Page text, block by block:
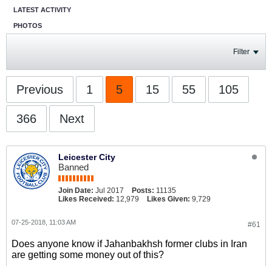
LATEST ACTIVITY
PHOTOS
Filter
Previous 1 5 15 55 105
366 Next
Leicester City
Banned
Join Date: Jul 2017 Posts: 11135
Likes Received: 12,979 Likes Given: 9,729
#61
07-25-2018, 11:03 AM
Does anyone know if Jahanbakhsh former clubs in Iran
are getting some money out of this?